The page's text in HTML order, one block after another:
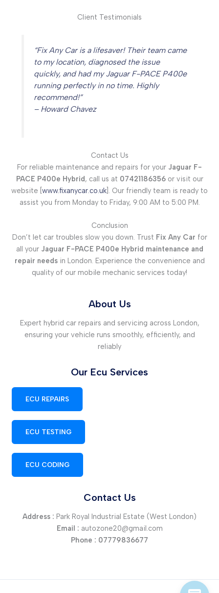
Client Testimonials
“Fix Any Car is a lifesaver! Their team came
to my location, diagnosed the issue
quickly, and had my Jaguar F-PACE P400e
running perfectly in no time. Highly
recommend!”
– Howard Chavez
Contact Us
For reliable maintenance and repairs for your Jaguar F-
PACE P400e Hybrid, call us at 07421186356or visit our
website [ www.fixanycar.co.uk ]. Our friendly team is ready to
assist you from Monday to Friday, 9:00 AM to 5:00 PM.
Conclusion
Don’t let car troubles slow you down. Trust Fix Any Car for
all your Jaguar F-PACE P400e Hybrid maintenance and
repair needsin London. Experience the convenience and
quality of our mobile mechanic services today!
About Us
Expert hybrid car repairs and servicing across London,
ensuring your vehicle runs smoothly, efficiently, and
reliably
Our Ecu Services
ECU REPAIRS
ECU TESTING
ECU CODING
Contact Us
Address : Park Royal Industrial Estate (West London)
Email : autozone20@gmail.com
Phone : 07779836677